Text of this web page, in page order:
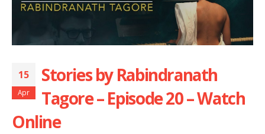
15
Apr
Stories by Rabindranath
Tagore – Episode 20 – Watch
Online